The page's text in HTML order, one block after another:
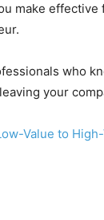
make
who
your
Value to